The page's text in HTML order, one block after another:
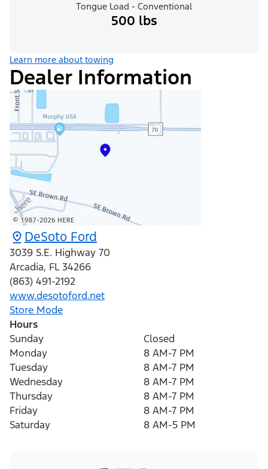
Tongue Load - Conventional
500 lbs
Learn more about towing
Dealer Information
DeSoto Ford
3039 S.E. Highway 70
Arcadia, FL 34266
(863) 491-2192
www.desotoford.net
Store Mode
Hours
Sunday
Closed
Monday
8 AM-7 PM
Tuesday
8 AM-7 PM
Wednesday
8 AM-7 PM
Thursday
8 AM-7 PM
Friday
8 AM-7 PM
Saturday
8 AM-5 PM